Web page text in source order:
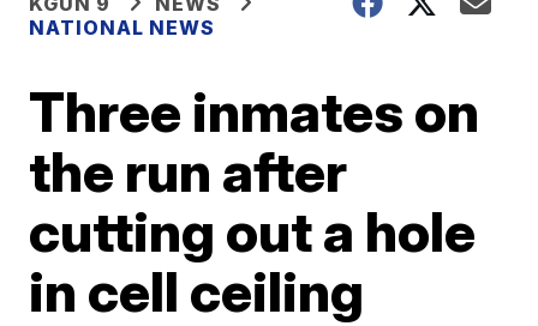
NATIONAL NEWS
Three inmates on
the run after
cutting out a hole
in cell ceiling